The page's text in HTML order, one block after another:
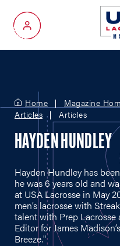
My Account
Home Magazine
Articles
Articles
HAYDEN HUNDLEY
Hayden Hundley has
he was 6 years old and
at USA Lacrosse in May
men’s lacrosse with
talent with Prep Lacrosse
Editor for James
Breeze."